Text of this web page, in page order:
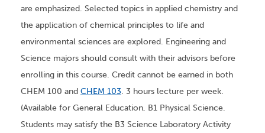
are emphasized. Selected topics in applied chemistry and
the application of chemical principles to life and
environmental sciences are explored. Engineering and
Science majors should consult with their advisors before
enrolling in this course. Credit cannot be earned in both
CHEM 100 and CHEM 103. 3 hours lecture per week.
(Available for General Education, B1 Physical Science.
Students may satisfy the B3 Science Laboratory Activity